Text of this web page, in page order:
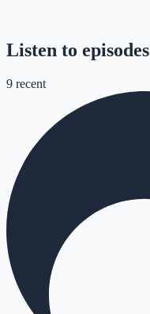
Listen to episodes
9 recent